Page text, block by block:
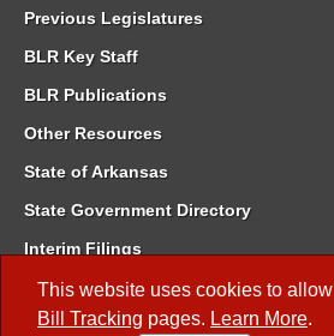
This website uses cookies to
Bill Tracking pages. Learn More.
Previous Legislatures
BLR Key Staff
BLR Publications
Other Resources
State of Arkansas
State Government Directory
Interim Filings
Committee Room Reservation
Meetings of the Whole/Business